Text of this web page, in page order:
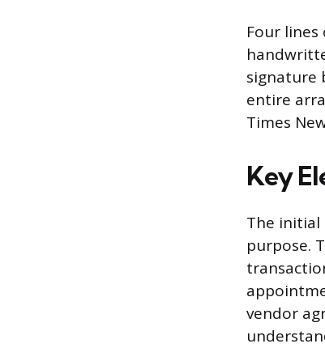
Four
signature
entire
Times
Key
The initial
purpose.
vendor